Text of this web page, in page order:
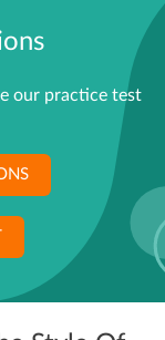
our practice test